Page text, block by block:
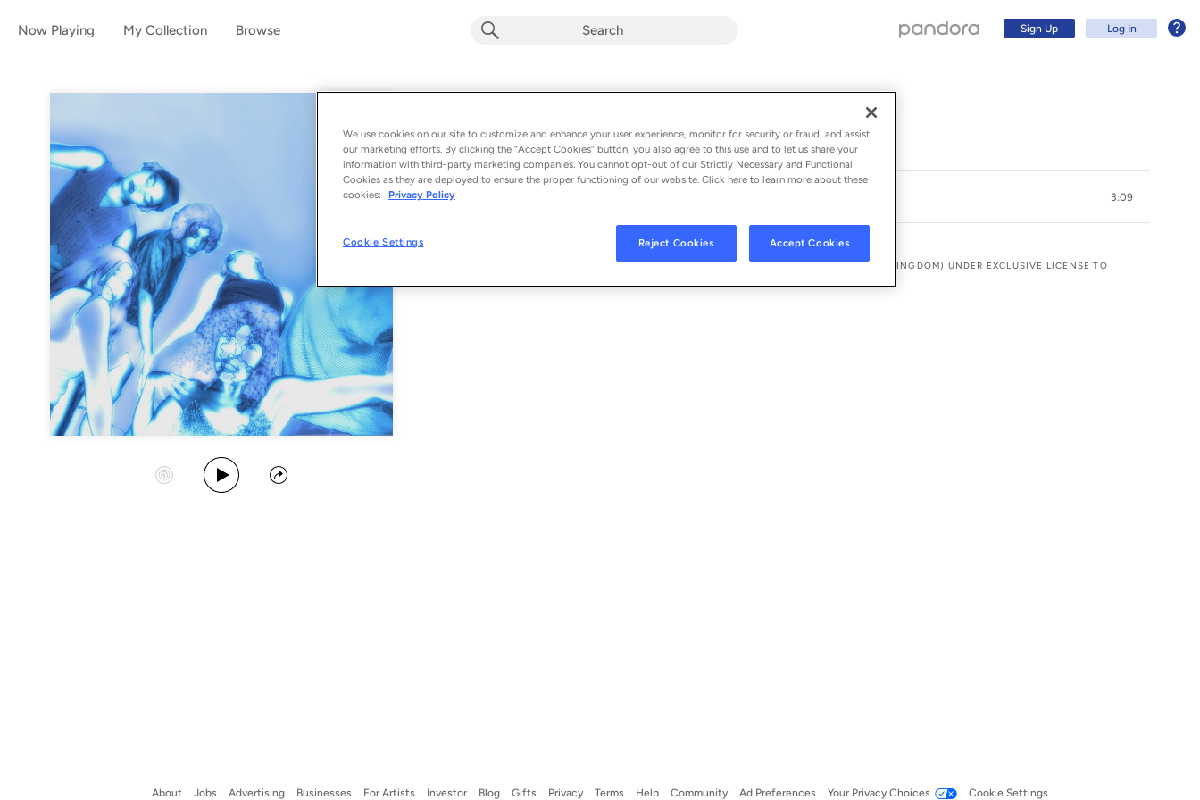
Now Playing My Collection Browse Sign Up Log In
Album byMICHELLE
1 song - 2022
Start Station
Play Album
Share
1 3:09
© 2022 ATLANTIC RECORDING CORPORATION FOR THE WORLD (EXCLUDING THE UNITED KINGDOM) UNDER EXCLUSIVE LICENSE TO
About Jobs Advertising Businesses For Artists Investor Blog Gifts Privacy Terms Help Community Ad Preferences Your Privacy Choices Cookie Settings
We use cookies on our site to customize and enhance your user experience, monitor for security or fraud, and assist
our marketing efforts. By clicking the “Accept Cookies” button, you also agree to this use and to let us share your
information with third-party marketing companies. You cannot opt-out of our Strictly Necessary and Functional
Cookies as they are deployed to ensure the proper functioning of our website. Click here to learn more about these
cookies:
Privacy Policy
Cookie Settings Reject Cookies Accept Cookies